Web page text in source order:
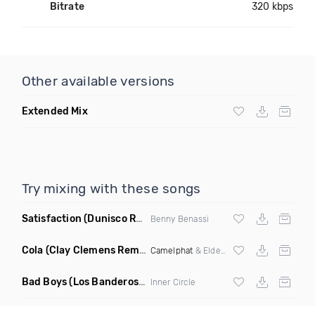
Bitrate 320 kbps
Other available versions
Extended Mix
Try mixing with these songs
Satisfaction (Dunisco Remix) Benny Benassi
Cola (Clay Clemens Remix) Camelphat & Elderbrook
Bad Boys(Los Banderos X Pim Umenzi Fresh Edit) Inner Circle